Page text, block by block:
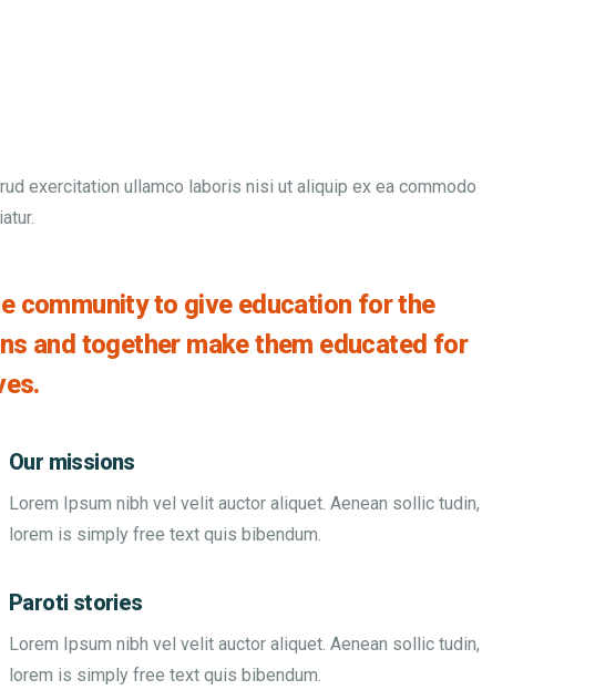
exercitation ullamco laboris nisi ut aliquip ex ea commodo
community to give education for the
and together make them educated for
Our missions
Lorem Ipsum nibh vel velit auctor aliquet. Aenean sollic tudin,
lorem is simply free text quis bibendum.
Paroti stories
Lorem Ipsum nibh vel velit auctor aliquet. Aenean sollic tudin,
lorem is simply free text quis bibendum.